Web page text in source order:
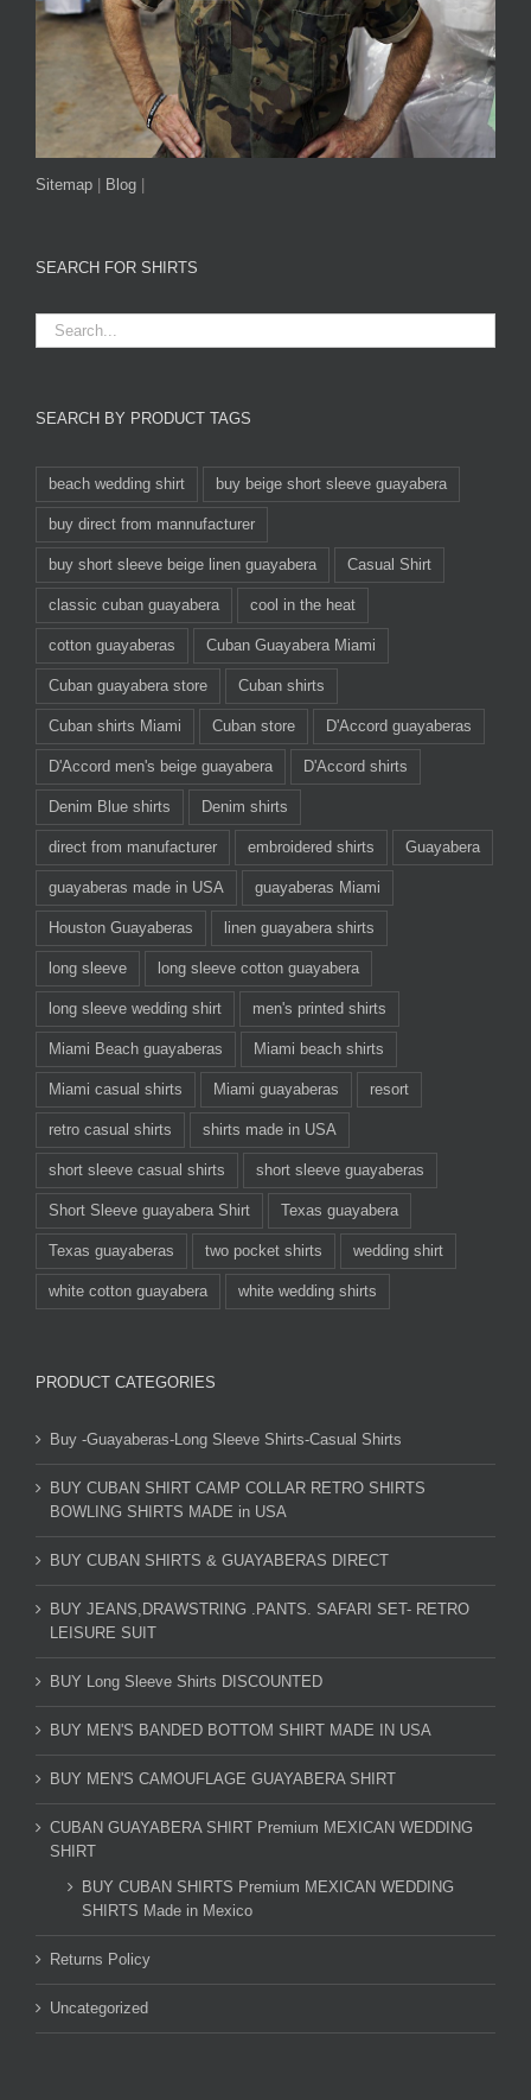
Sitemap Blog
SEARCH FOR SHIRTS
SEARCH BY PRODUCT TAGS
beach wedding shirt buy beige short sleeve guayabera
buy direct from mannufacturer
buy short sleeve beige linen guayabera Casual Shirt
classic cuban guayabera cool in the heat
cotton guayaberas Cuban Guayabera Miami
Cuban guayabera store Cuban shirts
Cuban shirts Miami Cuban store D'Accord guayaberas
D'Accord men's beige guayabera D'Accord shirts
Denim Blue shirts Denim shirts
direct from manufacturer embroidered shirts Guayabera
guayaberas made in USA guayaberas Miami
Houston Guayaberas linen guayabera shirts
long sleeve long sleeve cotton guayabera
long sleeve wedding shirt men's printed shirts
Miami Beach guayaberas Miami beach shirts
Miami casual shirts Miami guayaberas resort
retro casual shirts shirts made in USA
short sleeve casual shirts short sleeve guayaberas
Short Sleeve guayabera Shirt Texas guayabera
Texas guayaberas two pocket shirts wedding shirt
white cotton guayabera white wedding shirts
PRODUCT CATEGORIES
Buy -Guayaberas-Long Sleeve Shirts-Casual Shirts
BUY CUBAN SHIRT CAMP COLLAR RETRO SHIRTS
BOWLING SHIRTS MADE in USA
BUY CUBAN SHIRTS & GUAYABERAS DIRECT
BUY JEANS,DRAWSTRING .PANTS. SAFARI SET- RETRO
LEISURE SUIT
BUY Long Sleeve Shirts DISCOUNTED
BUY MEN'S BANDED BOTTOM SHIRT MADE IN USA
BUY MEN'S CAMOUFLAGE GUAYABERA SHIRT
CUBAN GUAYABERA SHIRT Premium MEXICAN WEDDING
SHIRT
BUY CUBAN SHIRTS Premium MEXICAN WEDDING
SHIRTS Made in Mexico
Returns Policy
Uncategorized